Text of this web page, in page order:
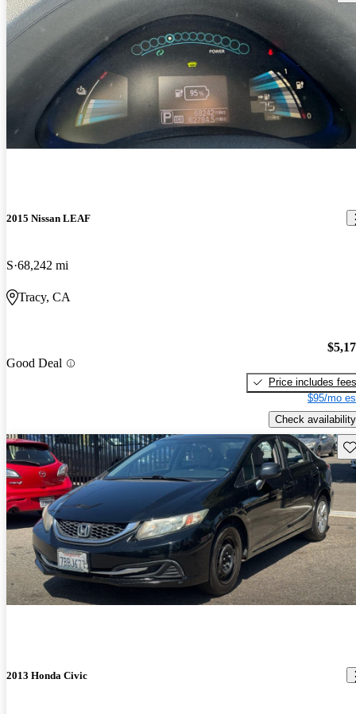
2015 Nissan LEAF
S 68,242 mi
Tracy, CA
Good Deal
Price includes fees
$95/mo
Check availability
2013 Honda Civic